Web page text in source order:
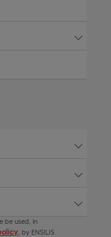
be used, in
, by ENSILIS